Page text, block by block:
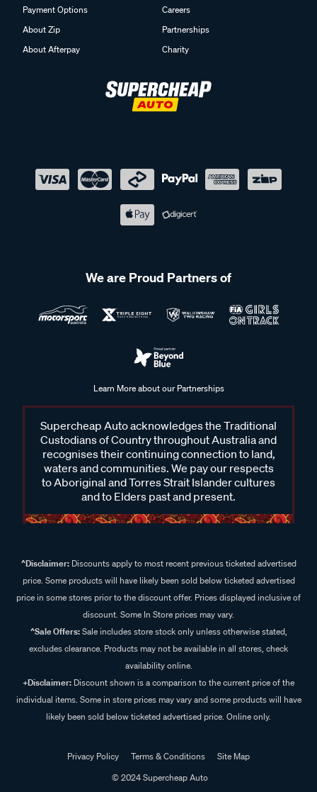
Payment Options
About Zip
About Afterpay
Careers
Partnerships
Charity
We are Proud Partners of
Learn More about our Partnerships
Supercheap Auto acknowledges the Traditional
Custodians of Country throughout Australia and
recognises their continuing connection to land,
waters and communities. We pay our respects
to Aboriginal and Torres Strait Islander cultures
and to Elders past and present.
^Disclaimer:Discounts apply to most recent previous ticketed advertised
price. Some products will have likely been sold below ticketed advertised
price in some stores prior to the discount offer. Prices displayed inclusive of
discount. Some In Store prices may vary.
^Sale Offers:Sale includes store stock only unless otherwise stated,
excludes clearance. Products may not be available in all stores, check
availability online.
+Disclaimer: Discount shown is a comparison to the current price of the
individual items. Some in store prices may vary and some products will have
likely been sold below ticketed advertised price. Online only.
Privacy Policy Terms & Conditions
Site Map
© 2024 Supercheap Auto